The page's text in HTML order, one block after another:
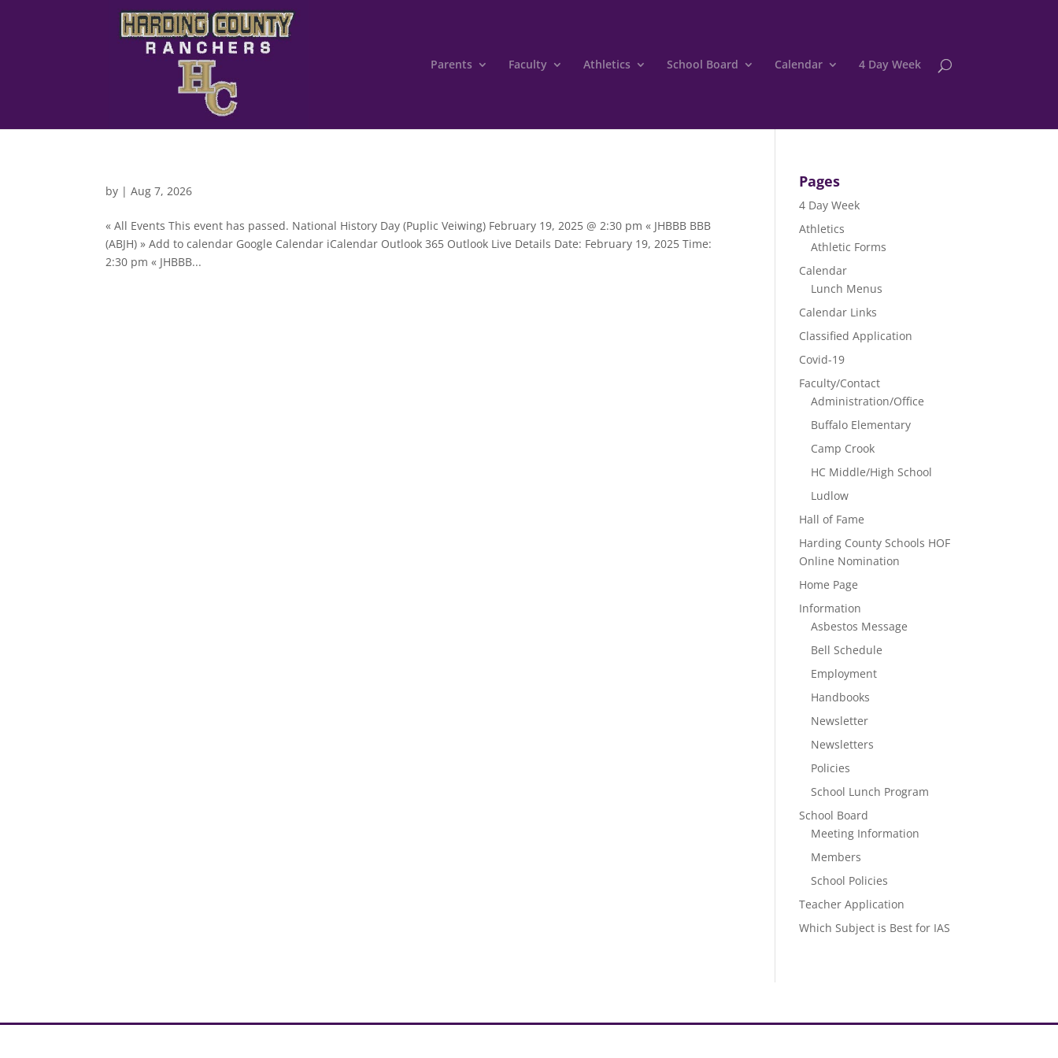
Parents Faculty Athletics School Board Calendar 4 Day Week
by |Aug 7, 2026
« All Events This event has passed. National History Day (Puplic Veiwing) February 19, 2025 @ 2:30 pm « JHBBB BBB
(ABJH) » Add to calendar Google Calendar iCalendar Outlook 365 Outlook Live Details Date: February 19, 2025 Time:
2:30 pm « JHBBB...
Pages
4 Day Week
Athletics
Athletic Forms
Calendar
Lunch Menus
Calendar Links
Classified Application
Covid-19
Faculty/Contact
Administration/Office
Buffalo Elementary
Camp Crook
HC Middle/High School
Ludlow
Hall of Fame
Harding County Schools HOF
Online Nomination
Home Page
Information
Asbestos Message
Bell Schedule
Employment
Handbooks
Newsletter
Newsletters
Policies
School Lunch Program
School Board
Meeting Information
Members
School Policies
Teacher Application
Which Subject is Best for IAS